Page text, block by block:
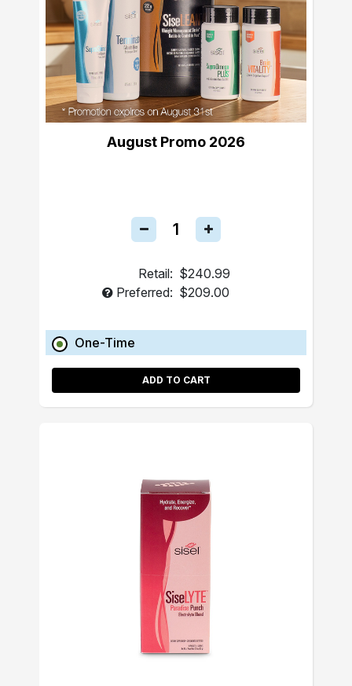
August Promo 2026
Retail: $240.99
Preferred: $209.00
One-Time
ADD TO CART